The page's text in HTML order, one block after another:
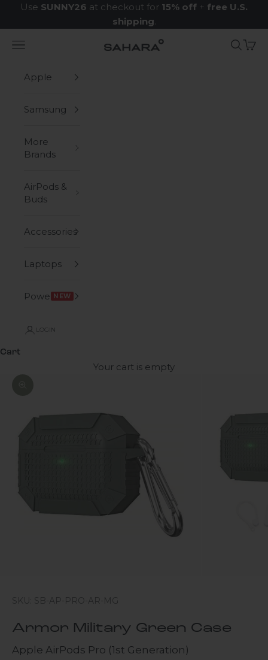
Skip to content
Use SUNNY26 at checkout for 15% off + free U.S.
shipping.
Zerodamage Sahara Case LLC
Navigation menu Search
Cart
Apple
Samsung
More
Brands
AirPods &
Buds
Accessories
Laptops
Power NEW
LOGIN
Cart
Your cart is empty
SKU: SB-AP-PRO-AR-MG
Armor Military Green Case
Apple AirPods Pro (1st Generation)